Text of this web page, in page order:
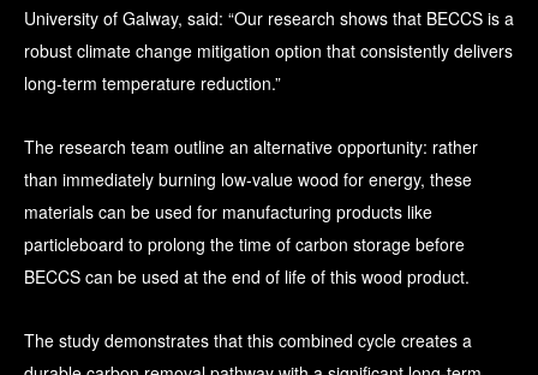
University of Galway, said: “Our research shows that BECCS is a
robust climate change mitigation option that consistently delivers
long-term temperature reduction.”
The research team outline an alternative opportunity: rather
than immediately burning low-value wood for energy, these
materials can be used for manufacturing products like
particleboard to prolong the time of carbon storage before
BECCS can be used at the end of life of this wood product.
The study demonstrates that this combined cycle creates a